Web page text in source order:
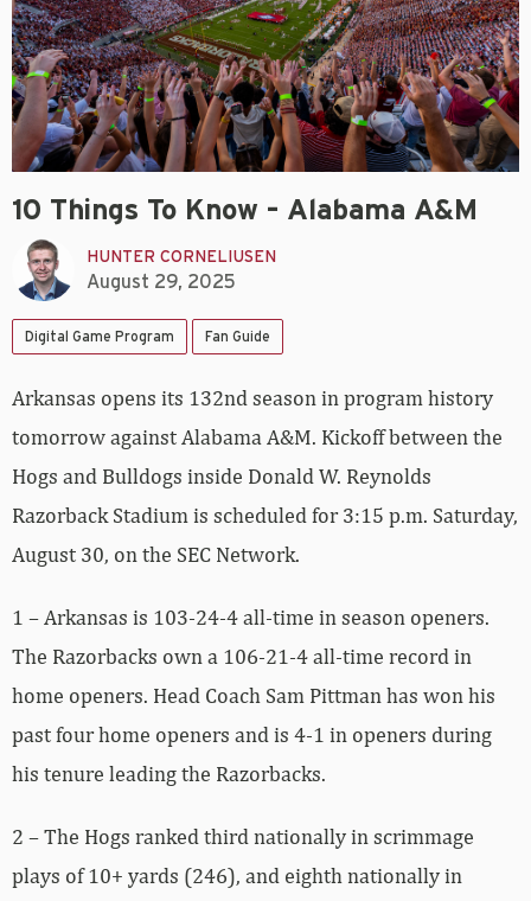
10 Things To Know – Alabama A&M
HUNTER CORNELIUSEN
August 29, 2025
Digital Game Program Fan Guide
Arkansas opens its 132nd season in program history
tomorrow against Alabama A&M. Kickoff between the
Hogs and Bulldogs inside Donald W. Reynolds
Razorback Stadium is scheduled for 3:15 p.m. Saturday,
August 30, on the SEC Network.
1 – Arkansas is 103-24-4 all-time in season openers.
The Razorbacks own a 106-21-4 all-time record in
home openers. Head Coach Sam Pittman has won his
past four home openers and is 4-1 in openers during
his tenure leading the Razorbacks.
2 – The Hogs ranked third nationally in scrimmage
plays of 10+ yards (246), and eighth nationally in